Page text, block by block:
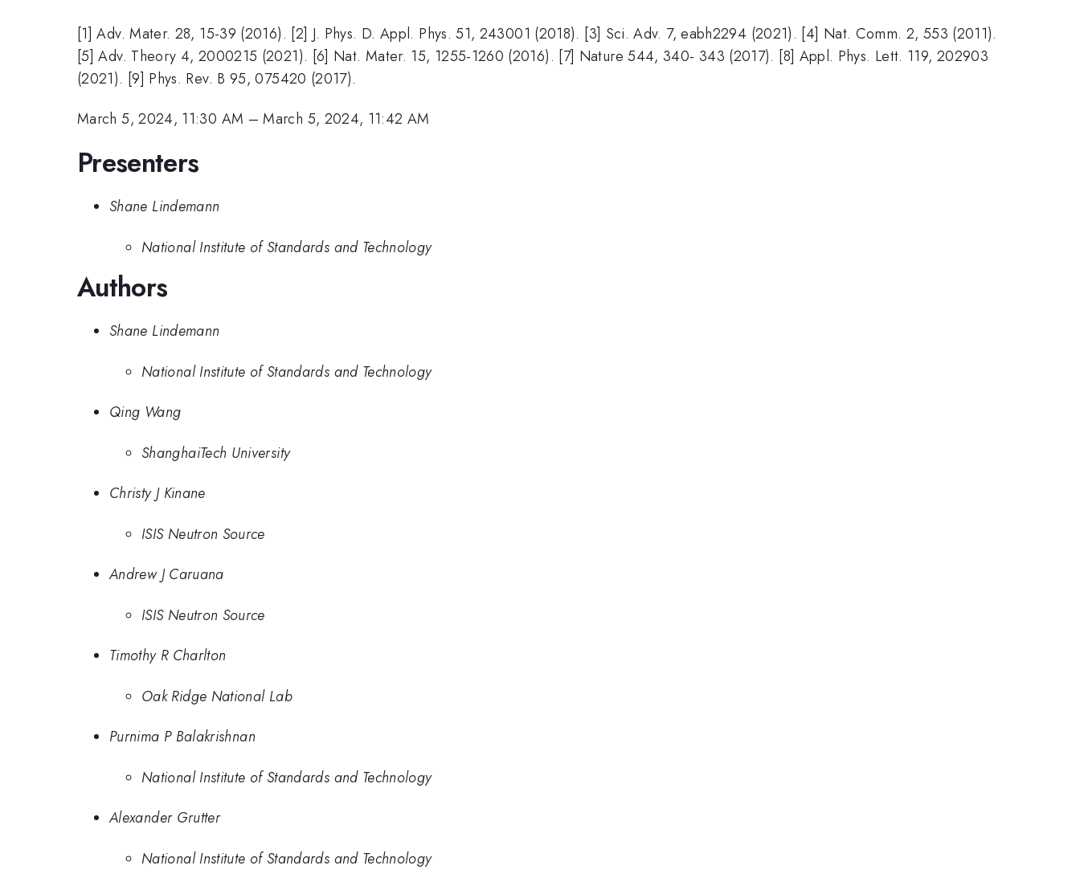
[1] Adv. Mater. 28, 15-39 (2016). [2] J. Phys. D. Appl. Phys. 51, 243001 (2018). [3] Sci. Adv. 7, eabh2294 (2021). [4] Nat. Comm. 2, 553 (2011).
[5] Adv. Theory 4, 2000215 (2021). [6] Nat. Mater. 15, 1255-1260 (2016). [7] Nature 544, 340- 343 (2017). [8] Appl. Phys. Lett. 119, 202903
(2021). [9] Phys. Rev. B 95, 075420 (2017).
March 5, 2024, 11:30 AM –March 5, 2024, 11:42 AM
Presenters
Shane Lindemann
National Institute of Standards and Technology
Authors
Shane Lindemann
National Institute of Standards and Technology
Qing Wang
ShanghaiTech University
Christy J Kinane
ISIS Neutron Source
Andrew J Caruana
ISIS Neutron Source
Timothy R Charlton
Oak Ridge National Lab
Purnima P Balakrishnan
National Institute of Standards and Technology
Alexander Grutter
National Institute of Standards and Technology